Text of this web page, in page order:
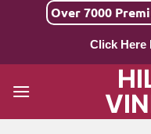
Over 7000
Click Here